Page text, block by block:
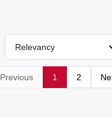
Relevancy
Previous 1 2